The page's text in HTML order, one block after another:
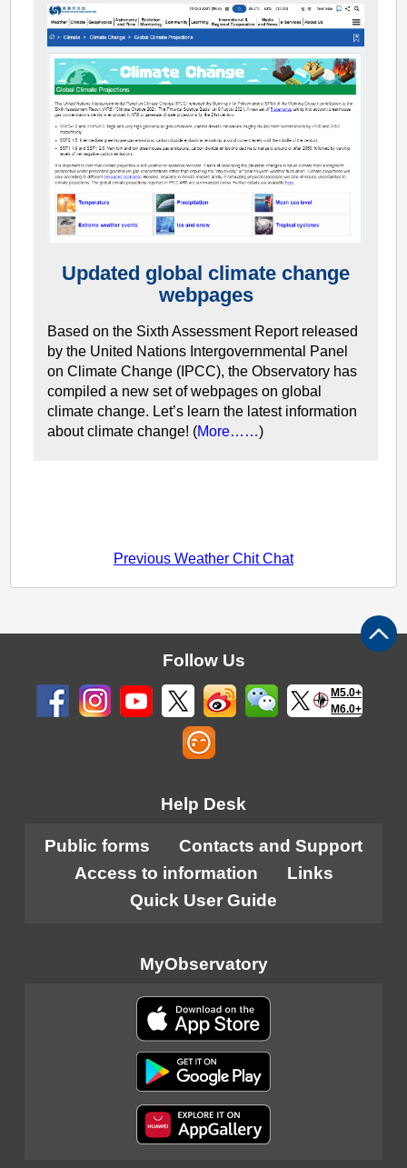
Updated global climate change
webpages
Based on the Sixth Assessment Report released
by the United Nations Intergovernmental Panel
on Climate Change (IPCC), the Observatory has
compiled a new set of webpages on global
climate change. Let’s learn the latest information
about climate change! (More……)
Previous Weather Chit Chat
Follow Us
M5.0+
M6.0+
Help Desk
Public forms
Contacts and Support
Access to information
Links
Quick User Guide
MyObservatory